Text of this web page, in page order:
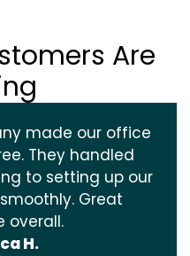
Are
made our office
They handled
to setting up our
Great
overall.
H.